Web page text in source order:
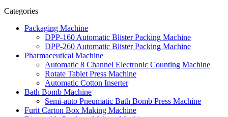
Categories
Packaging Machine
DPP-160 Automatic Blister Packing Machine
DPP-260 Automatic Blister Packing Machine
Pharmaceutical Machine
Automatic 8 Channel Electronic Counting Machine
Rotate Tablet Press Machine
Automatic Cotton Inserter
Bath Bomb Machine
Semi-auto Pneumatic Bath Bomb Press Machine
Furit Carton Box Making Machine